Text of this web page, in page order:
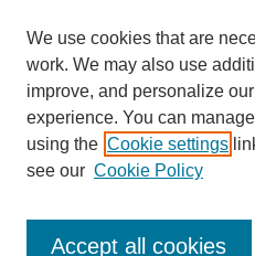
Chapman University
ISSN 2572-1496
We use cookies that are
work. We may also use
improve, and personalize
experience. You can
using the Cookie settings
see our Cookie Policy
Accept all cookies